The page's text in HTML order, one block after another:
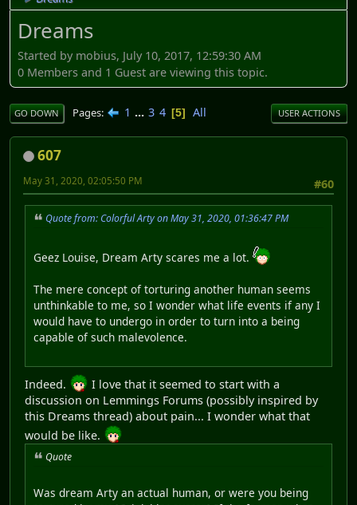
Dreams
Started by mobius, July 10, 2017, 12:59:30 AM
0 Members and 1 Guest are viewing this topic.
GO DOWN Pages 1 ... 3 4 5 All USER ACTIONS
607
#60
May 31, 2020, 02:05:50 PM
Quote from: Colorful Arty on May 31, 2020, 01:36:47 PM
Geez Louise, Dream Arty scares me a lot.
The mere concept of torturing another human seems
unthinkable to me, so I wonder what life events if any I
would have to undergo in order to turn into a being
capable of such malevolence.
Indeed.
I love that it seemed to start with a
discussion on Lemmings Forums (possibly inspired by
this Dreams thread) about pain... I wonder what that
would be like.
Quote
Was dream Arty an actual human, or were you being